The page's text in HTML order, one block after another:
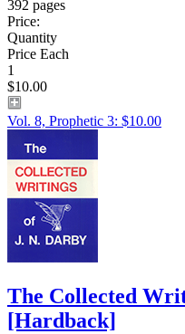
392 pages
Price:
Quantity
Price Each
1
$10.00
Vol. 8, Prophetic 3: $10.00
The Collected
[Hardback]